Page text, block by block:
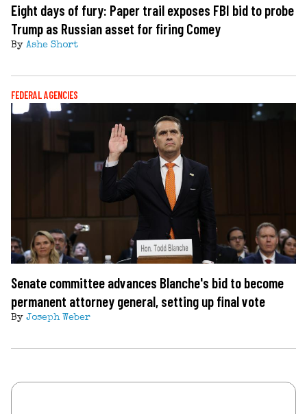
Eight days of fury: Paper trail exposes FBI bid to probe
Trump as Russian asset for firing Comey
By Ashe Short
FEDERAL AGENCIES
Senate committee advances Blanche's bid to become
permanent attorney general, setting up final vote
By Joseph Weber